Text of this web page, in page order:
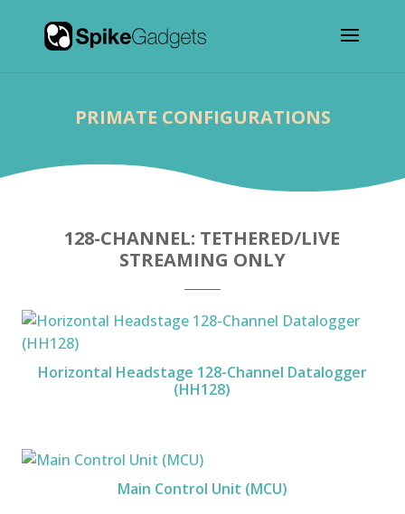
PRIMATE CONFIGURATIONS
128-CHANNEL: TETHERED/LIVE
STREAMING ONLY
Horizontal Headstage 128-Channel Datalogger
(HH128)
Main Control Unit (MCU)